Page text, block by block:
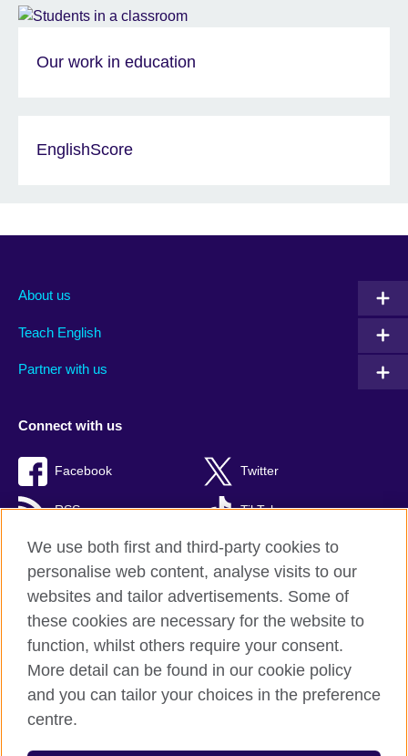
Our work in education
EnglishScore
About us
Teach English
Partner with us
Connect with us
Facebook Twitter
RSS TikTok
British Council Global
Privacy and terms of use
Accessibility
Sitemap
We use both first and third-party cookies to
personalise web content, analyse visits to our
websites and tailor advertisements. Some of
these cookies are necessary for the website to
function, whilst others require your consent.
More detail can be found in our cookie policy
and you can tailor your choices in the preference
centre.